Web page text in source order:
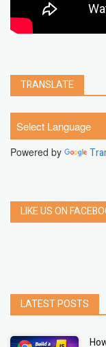
TRANSLATE
Powered by
LIKE US ON
LATEST POSTS